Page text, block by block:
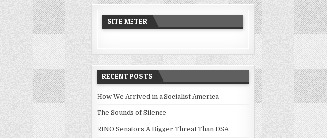
SITE METER
RECENT POSTS
How We Arrived in a Socialist America
The Sounds of Silence
RINO Senators A Bigger Threat Than DSA